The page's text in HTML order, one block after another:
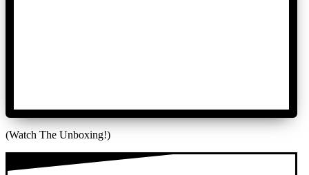
(Watch The Unboxing!)